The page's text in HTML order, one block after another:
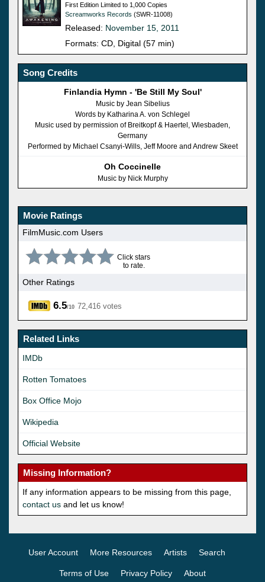
First Edition Limited to 1,000 Copies
Screamworks Records (SWR-11008)
Released: November 15, 2011
Formats: CD, Digital (57 min)
Song Credits
Finlandia Hymn - 'Be Still My Soul'
Music by Jean Sibelius
Words by Katharina A. von Schlegel
Music used by permission of Breitkopf & Haertel, Wiesbaden,
Germany
Performed by Michael Csanyi-Wills, Jeff Moore and Andrew Skeet
Oh Coccinelle
Music by Nick Murphy
Movie Ratings
FilmMusic.com Users
Click stars
to rate.
Other Ratings
6.5/10 72,416 votes
Related Links
IMDb
Rotten Tomatoes
Box Office Mojo
Wikipedia
Official Website
Missing Information?
If any information appears to be missing from this page,
contact us and let us know!
User Account More Resources Artists Search
Terms of Use Privacy Policy About